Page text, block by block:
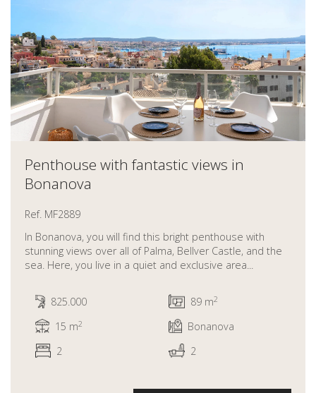
Penthouse with fantastic views in
Bonanova
Ref. MF2889
In Bonanova, you will find this bright penthouse with
stunning views over all of Palma, Bellver Castle, and the
sea. Here, you live in a quiet and exclusive area...
825.000 89 m2
15 m2
Bonanova
2
2